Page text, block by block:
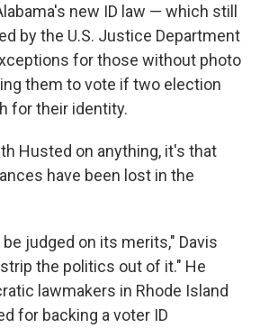
new ID law — which still
by the U.S. Justice Department
for those without photo
them to vote if two election
for their identity.
Husted on anything, it's that
have been lost in the
judged on its merits," Davis
the politics out of it." He
lawmakers in Rhode Island
for backing a voter ID